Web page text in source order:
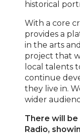
historical
With a core
provides a
in the arts
project that
local talents
continue
they live in.
wider
There will
Radio,